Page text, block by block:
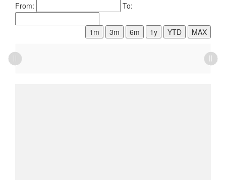
From: To:
1m 3m 6m 1y YTD MAX
L